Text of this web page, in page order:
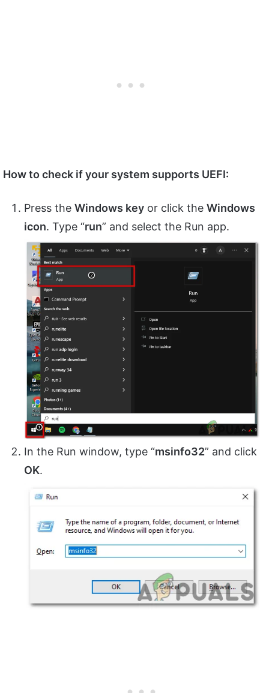
How to check if your system supports UEFI:
Press the Windows key or click the Windows
icon. Type “run” and select the Run app.
In the Run window, type “msinfo32” and click
OK.